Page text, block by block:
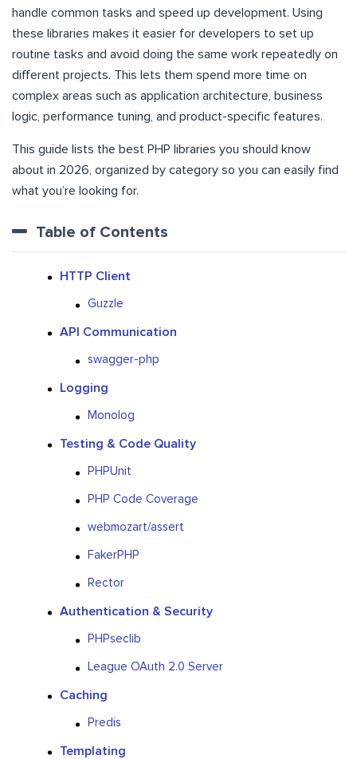
handle common tasks and speed up development. Using
these libraries makes it easier for developers to set up
routine tasks and avoid doing the same work repeatedly on
different projects. This lets them spend more time on
complex areas such as application architecture, business
logic, performance tuning, and product-specific features.
This guide lists the best PHP libraries you should know
about in 2026, organized by category so you can easily find
what you’re looking for.
Table of Contents
HTTP Client
Guzzle
API Communication
swagger-php
Logging
Monolog
Testing & Code Quality
PHPUnit
PHP Code Coverage
webmozart/assert
FakerPHP
Rector
Authentication & Security
PHPseclib
League OAuth 2.0 Server
Caching
Predis
Templating